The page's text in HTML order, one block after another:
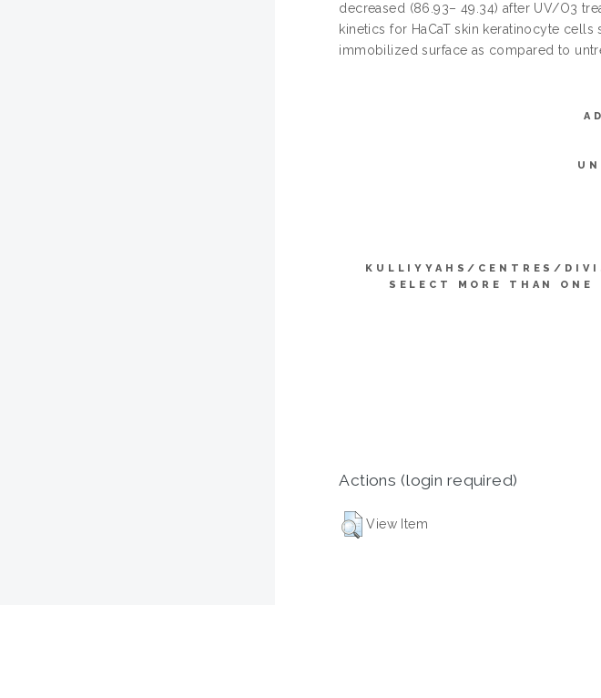
decreased (86.93– 49.34) after UV/O3
kinetics for HaCaT skin keratinocyte
immobilized surface as compared to
KULLIYYAHS/CENTRES/
SELECT MORE THAN
Actions (login required)
View Item